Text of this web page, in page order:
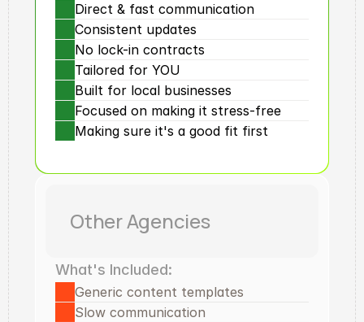
Other Agencies
What's Included:
Generic content templates
Slow communication
Direct & fast communication
Consistent updates
No lock-in contracts
Tailored for YOU
Built for local businesses
Focused on making it stress-free
Making sure it's a good fit first